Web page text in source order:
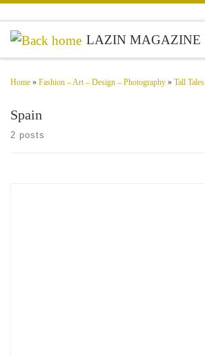
Skip to content
LAZIN MAGAZINE
Home » Fashion – Art – Design – Photography » Tall Tales
Spain
2 posts